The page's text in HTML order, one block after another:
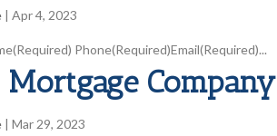
|Apr 4, 2023
Phone(Required)Email(Required)...
Mortgage Company
|Mar 29, 2023